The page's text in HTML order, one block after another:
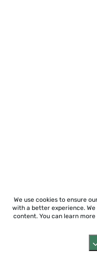
We use cookies to ensure
with a better experience.
content. You can learn more